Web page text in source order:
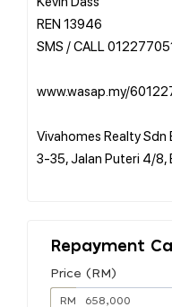
REN 13946
SMS / CALL
www.wasap.my/
Vivahomes Realty Sdn
3-35, Jalan Puteri 4/8,
Repayment
Price (RM)
RM